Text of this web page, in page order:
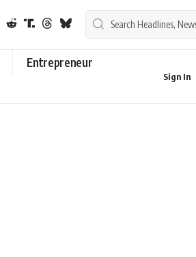
Entrepreneur
Sign In